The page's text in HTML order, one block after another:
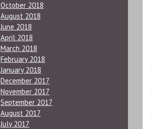
October 2018
August 2018
June 2018
April 2018
March 2018
February 2018
January 2018
December 2017
November 2017
September 2017
August 2017
July 2017